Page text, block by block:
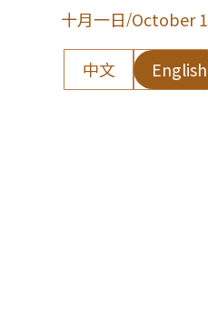
十月一日/October 1
中文 English